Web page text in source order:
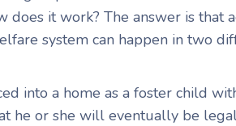
does it work? The answer is that
system can happen in two
into a home as a foster child
he or she will eventually be